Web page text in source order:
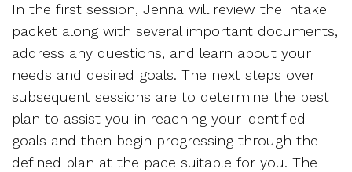
In the first session, Jenna will review the intake
packet along with several important documents,
address any questions, and learn about your
needs and desired goals. The next steps over
subsequent sessions are to determine the best
plan to assist you in reaching your identified
goals and then begin progressing through the
defined plan at the pace suitable for you. The